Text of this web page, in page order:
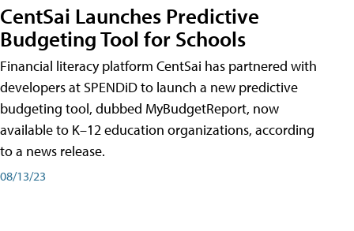
CentSai Launches Predictive
Budgeting Tool for Schools
Financial literacy platform CentSai has partnered with
developers at SPENDiD to launch a new predictive
budgeting tool, dubbed MyBudgetReport, now
available to K–12 education organizations, according
to a news release.
08/13/23